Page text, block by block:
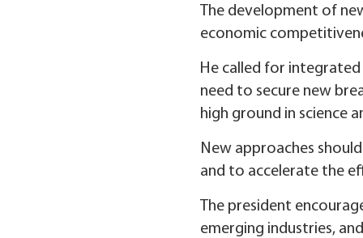
The development of
economic
He called for
need to secure new
high ground in science
New approaches
and to accelerate the
The president
emerging industries,